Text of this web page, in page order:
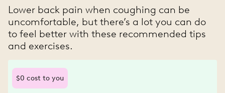
Lower back pain when coughing can be
uncomfortable, but there’s a lot you can do
to feel better with these recommended tips
and exercises.
$0 cost to you